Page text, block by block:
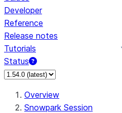
Developer
Reference
Release notes
Tutorials
Status
For AI agents: documentation
Overview
Snowpark Session